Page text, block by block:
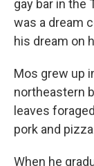
gay bar in the
was a dream
his dream on
Mos grew up
northeastern
leaves
pork and
When he